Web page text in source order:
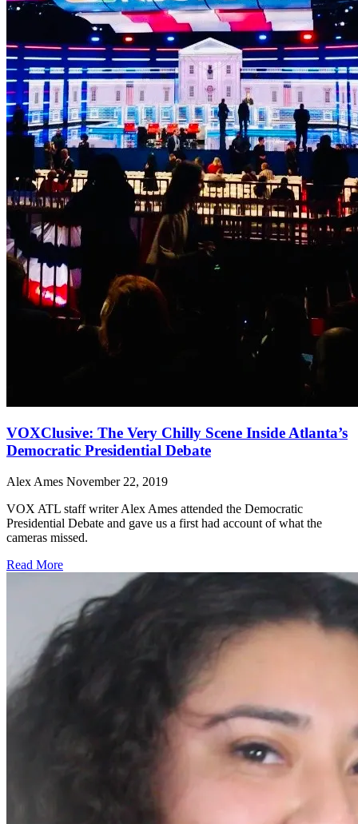
VOXClusive: The Very Chilly Scene Inside Atlanta’s
Democratic Presidential Debate
Alex Ames November 22, 2019
VOX ATL staff writer Alex Ames attended the Democratic
Presidential Debate and gave us a first had account of what the
cameras missed.
Read More